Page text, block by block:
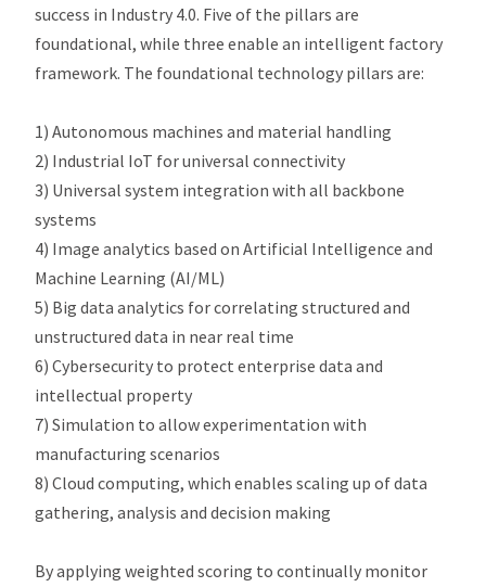
success in Industry 4.0. Five of the pillars are
foundational, while three enable an intelligent factory
framework. The foundational technology pillars are:
1) Autonomous machines and material handling
2) Industrial IoT for universal connectivity
3) Universal system integration with all backbone
systems
4) Image analytics based on Artificial Intelligence and
Machine Learning (AI/ML)
5) Big data analytics for correlating structured and
unstructured data in near real time
6) Cybersecurity to protect enterprise data and
intellectual property
7) Simulation to allow experimentation with
manufacturing scenarios
8) Cloud computing, which enables scaling up of data
gathering, analysis and decision making
By applying weighted scoring to continually monitor